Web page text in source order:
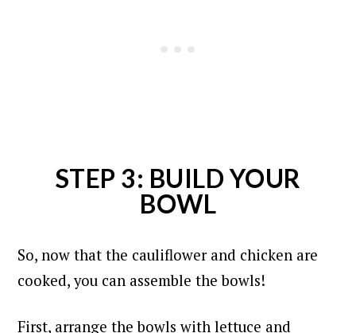
STEP 3: BUILD YOUR
BOWL
So, now that the cauliflower and chicken are
cooked, you can assemble the bowls!
First, arrange the bowls with lettuce and